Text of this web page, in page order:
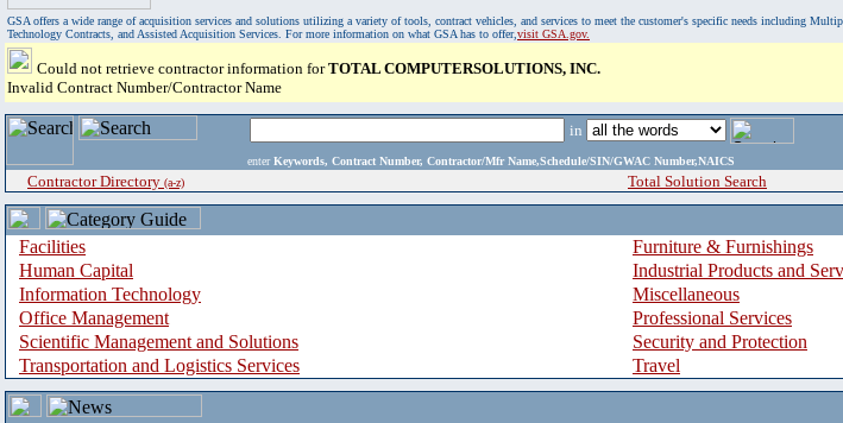
GSA offers a wide range of acquisition services and solutions utilizing a variety of tools, contract vehicles, and services to meet the customer's specific needs including
Technology Contracts, and Assisted Acquisition Services. For more information on what GSA has to offer,visit GSA.gov.
Could not retrieve contractor information forTOTAL COMPUTERSOLUTIONS, INC.
Invalid Contract Number/Contractor Name
in
enter Keywords, Contract Number, Contractor/Mfr Name,Schedule/SIN/GWAC Number,NAICS
Contractor Directory (a-z) Total Solution Search
Facilities
Furniture & Furnishings
Human Capital
Industrial Products and
Information Technology
Miscellaneous
Office Management
Professional Services
Scientific Management and Solutions
Security and Protection
Transportation and Logistics Services
Travel